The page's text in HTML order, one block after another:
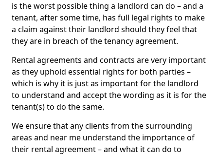
is the worst possible thing a landlord can do – and a
tenant, after some time, has full legal rights to make
a claim against their landlord should they feel that
they are in breach of the tenancy agreement.
Rental agreements and contracts are very important
as they uphold essential rights for both parties –
which is why it is just as important for the landlord
to understand and accept the wording as it is for the
tenant(s) to do the same.
We ensure that any clients from the surrounding
areas and near me understand the importance of
their rental agreement – and what it can do to